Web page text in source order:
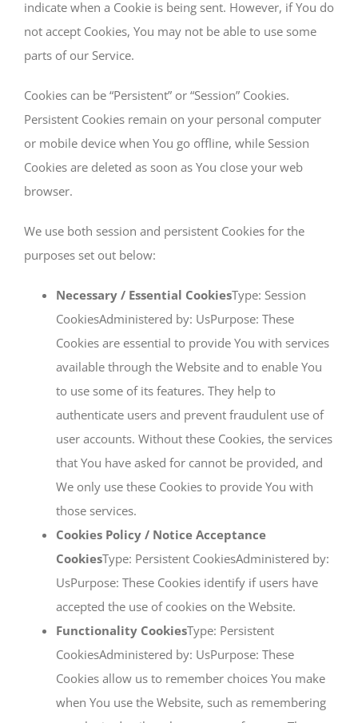
indicate when a Cookie is being sent. However, if You do
not accept Cookies, You may not be able to use some
parts of our Service.
Cookies can be “Persistent” or “Session” Cookies.
Persistent Cookies remain on your personal computer
or mobile device when You go offline, while Session
Cookies are deleted as soon as You close your web
browser.
We use both session and persistent Cookies for the
purposes set out below:
Necessary / Essential CookiesType: Session
CookiesAdministered by: UsPurpose: These
Cookies are essential to provide You with services
available through the Website and to enable You
to use some of its features. They help to
authenticate users and prevent fraudulent use of
user accounts. Without these Cookies, the services
that You have asked for cannot be provided, and
We only use these Cookies to provide You with
those services.
Cookies Policy / Notice Acceptance
CookiesType: Persistent CookiesAdministered by:
UsPurpose: These Cookies identify if users have
accepted the use of cookies on the Website.
Functionality CookiesType: Persistent
CookiesAdministered by: UsPurpose: These
Cookies allow us to remember choices You make
when You use the Website, such as remembering